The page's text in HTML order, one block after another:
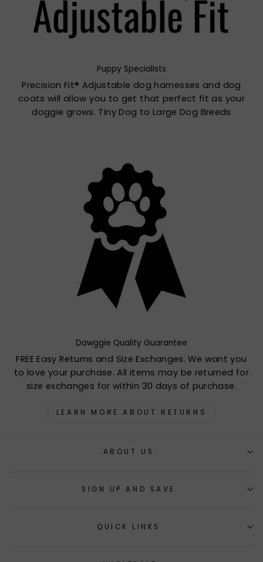
Puppy Specialists
Precision Fit® Adjustable dog harnesses and dog
coats will allow you to get that perfect fit as your
doggie grows. Tiny Dog to Large Dog Breeds
Dawggie Quality Guarantee
FREE Easy Returns and Size Exchanges. We want you
to love your purchase. All items may be returned for
size exchanges for within 30 days of purchase.
LEARN MORE ABOUT RETURNS
ABOUT US
SIGN UP AND SAVE
QUICK LINKS